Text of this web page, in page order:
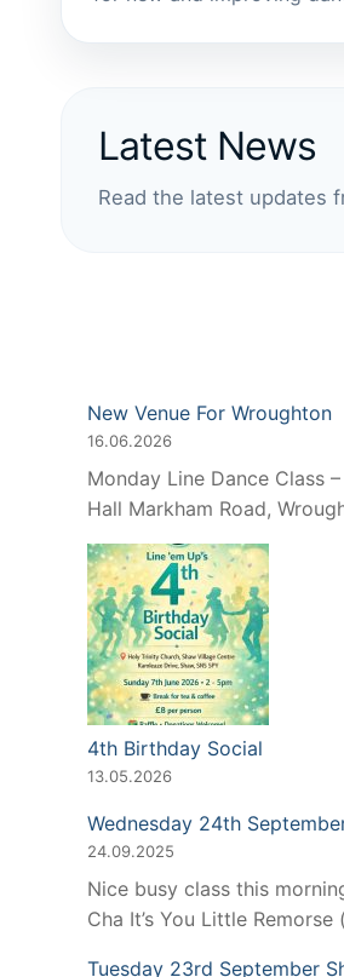
Latest News
Read the latest updates
New Venue For Wroughton
16.06.2026
Monday Line Dance Class
Hall Markham Road,
4th Birthday Social
13.05.2026
Wednesday 24th
24.09.2025
Nice busy class this
Cha It’s You Little
Tuesday 23rd September